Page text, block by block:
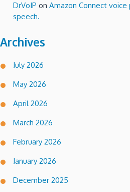
DrVoIP on Amazon Connect
speech.
Archives
July 2026
May 2026
April 2026
March 2026
February 2026
January 2026
December 2025